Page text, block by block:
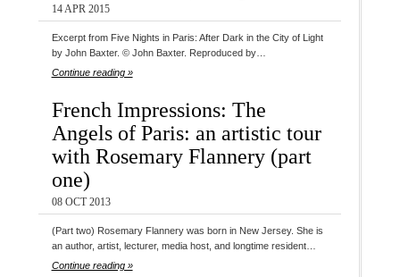
14 APR 2015
Excerpt from Five Nights in Paris: After Dark in the City of Light
by John Baxter. © John Baxter. Reproduced by…
Continue reading »
French Impressions: The
Angels of Paris: an artistic tour
with Rosemary Flannery (part
one)
08 OCT 2013
(Part two) Rosemary Flannery was born in New Jersey. She is
an author, artist, lecturer, media host, and longtime resident…
Continue reading »